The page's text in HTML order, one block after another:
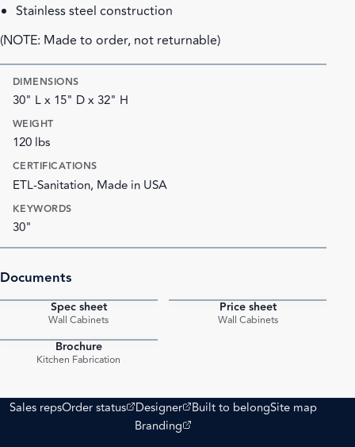
Stainless steel construction
(NOTE: Made to order, not returnable)
DIMENSIONS
30" L x 15" D x 32" H
WEIGHT
120 lbs
CERTIFICATIONS
ETL-Sanitation, Made in USA
KEYWORDS
30"
Documents
Spec sheet
Wall Cabinets
Price sheet
Wall Cabinets
Brochure
Kitchen Fabrication
Sales repsOrder status
(opens external site)
Designer
(opens external site)
Built to belongSite map
Branding
(opens external site)